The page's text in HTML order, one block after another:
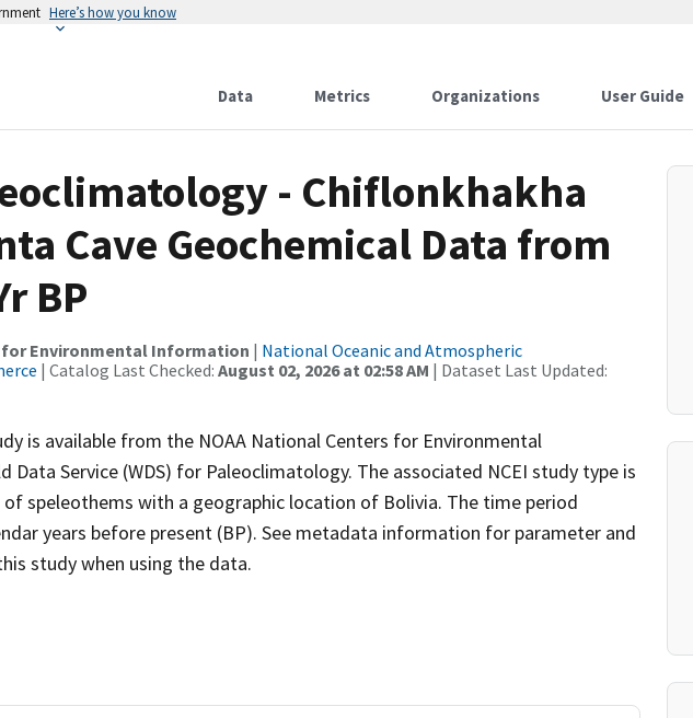
Here’s how you know
Data Metrics Organizations User Guide
- Chiflonkhakha
Cave Geochemical Data from
BP
for Environmental Information | National Oceanic and Atmospheric
| Catalog Last Checked: August 02, 2026 at 02:58 AM | Dataset Last Updated:
is available from the NOAA National Centers for Environmental
Data Service (WDS) for Paleoclimatology. The associated NCEI study type is
of speleothems with a geographic location of Bolivia. The time period
years before present (BP). See metadata information for parameter and
study when using the data.